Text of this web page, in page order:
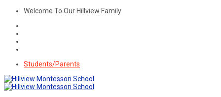
Welcome To Our Hillview Family
Students/Parents